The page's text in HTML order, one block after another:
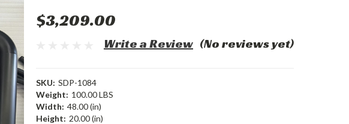
$3,209.00
(No reviews yet)
Write a Review
SKU: SDP-1084
Weight: 100.00 LBS
Width: 48.00 (in)
Height: 20.00 (in)